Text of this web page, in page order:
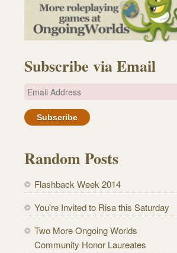
Subscribe via Email
E
a
A
d
r
e
s
Random Posts
Flashback Week 2014
You’re Invited to Risa this Saturday
Two More Ongoing Worlds
Community Honor Laureates